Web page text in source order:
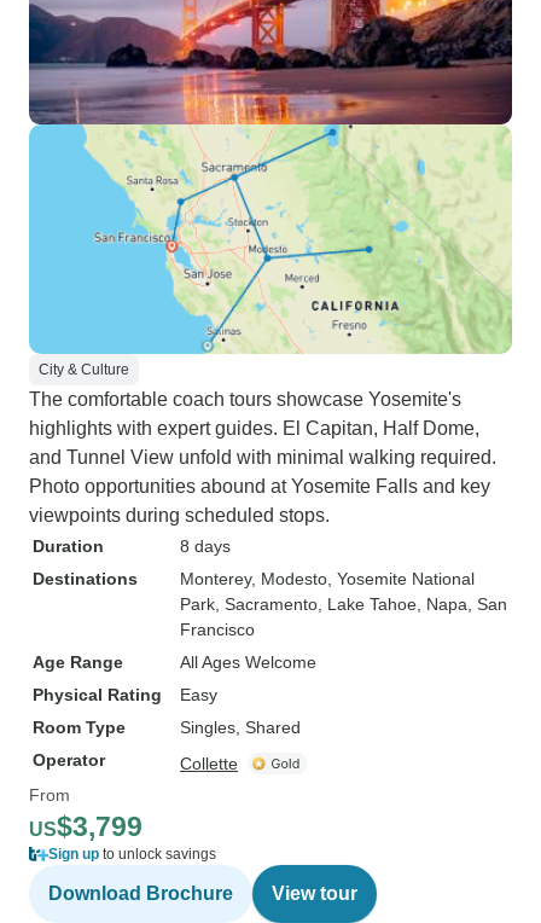
City & Culture
The comfortable coach tours showcase Yosemite's
highlights with expert guides. El Capitan, Half Dome,
and Tunnel View unfold with minimal walking required.
Photo opportunities abound at Yosemite Falls and key
viewpoints during scheduled stops.
Duration
8 days
Destinations
Monterey, Modesto , Yosemite National
Park , Sacramento , Lake Tahoe , Napa , San
Francisco
Age Range
All Ages Welcome
Physical Rating
Easy
Room Type
Singles, Shared
Operator
Collette
From
US$3,799
Sign up to unlock savings
Download Brochure View tour